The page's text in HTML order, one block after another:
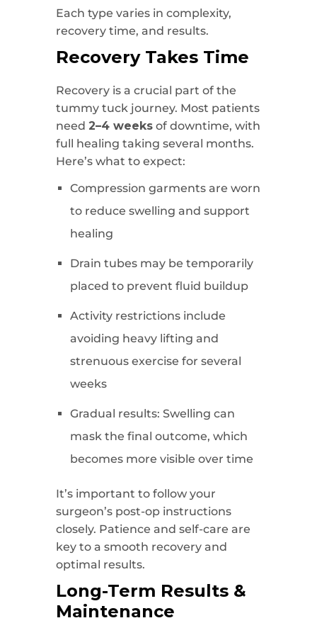
Each type varies in complexity,
recovery time, and results.
Recovery Takes Time
Recovery is a crucial part of the
tummy tuck journey. Most patients
need 2–4 weeks of downtime, with
full healing taking several months.
Here’s what to expect:
Compression garments are worn
to reduce swelling and support
healing
Drain tubes may be temporarily
placed to prevent fluid buildup
Activity restrictions include
avoiding heavy lifting and
strenuous exercise for several
weeks
Gradual results: Swelling can
mask the final outcome, which
becomes more visible over time
It’s important to follow your
surgeon’s post-op instructions
closely. Patience and self-care are
key to a smooth recovery and
optimal results.
Long-Term Results &
Maintenance